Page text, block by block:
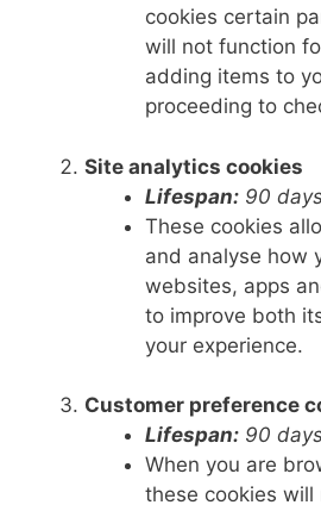
cookies certain
will not function
adding items to
proceeding to
Site analytics cookies
Lifespan: 90
These cookies
and analyse how
websites, apps
to improve both
your experience.
Customer preference
Lifespan: 90
When you are
these cookies will